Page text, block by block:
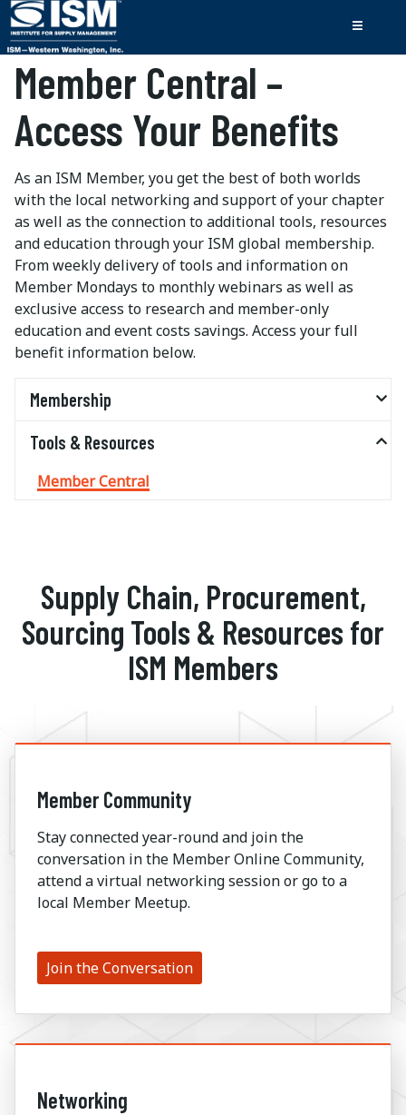
Member Central –
Access Your Benefits
As an ISM Member, you get the best of both worlds
with the local networking and support of your chapter
as well as the connection to additional tools, resources
and education through your ISM global membership.
From weekly delivery of tools and information on
Member Mondays to monthly webinars as well as
exclusive access to research and member-only
education and event costs savings. Access your full
benefit information below.
Membership
Tools & Resources
Member Central
Supply Chain, Procurement,
Sourcing Tools & Resources for
ISM Members
Member Community
Stay connected year-round and join the
conversation in the Member Online Community,
attend a virtual networking session or go to a
local Member Meetup.
Join the Conversation
Networking